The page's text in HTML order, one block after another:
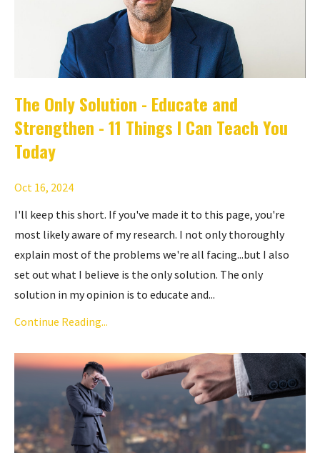
The Only Solution - Educate and
Strengthen - 11 Things I Can Teach You
Today
Oct 16, 2024
I'll keep this short. If you've made it to this page, you're
most likely aware of my research. I not only thoroughly
explain most of the problems we're all facing...but I also
set out what I believe is the only solution. The only
solution in my opinion is to educate and...
Continue Reading...